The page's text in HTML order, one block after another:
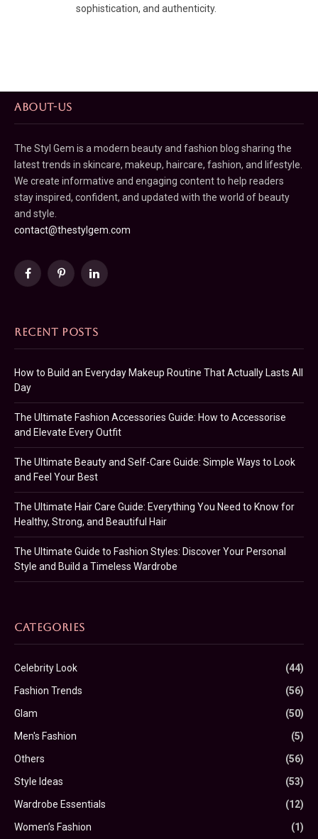
sophistication, and authenticity.
ABOUT-US
The Styl Gem is a modern beauty and fashion blog sharing the
latest trends in skincare, makeup, haircare, fashion, and lifestyle.
We create informative and engaging content to help readers
stay inspired, confident, and updated with the world of beauty
and style.
contact@thestylgem.com
FacebookPinterestLinkedIn
RECENT POSTS
How to Build an Everyday Makeup Routine That Actually Lasts All
Day
The Ultimate Fashion Accessories Guide: How to Accessorise
and Elevate Every Outfit
The Ultimate Beauty and Self-Care Guide: Simple Ways to Look
and Feel Your Best
The Ultimate Hair Care Guide: Everything You Need to Know for
Healthy, Strong, and Beautiful Hair
The Ultimate Guide to Fashion Styles: Discover Your Personal
Style and Build a Timeless Wardrobe
CATEGORIES
Celebrity Look
(44)
Fashion Trends
(56)
Glam
(50)
Men's Fashion
(5)
Others
(56)
Style Ideas
(53)
Wardrobe Essentials
(12)
Women’s Fashion
(1)